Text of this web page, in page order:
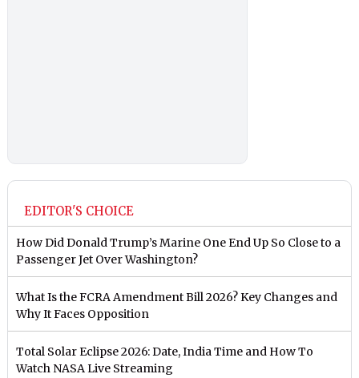
EDITOR'S CHOICE
How Did Donald Trump’s Marine One End Up So Close to a
Passenger Jet Over Washington?
What Is the FCRA Amendment Bill 2026? Key Changes and
Why It Faces Opposition
Total Solar Eclipse 2026: Date, India Time and How To
Watch NASA Live Streaming